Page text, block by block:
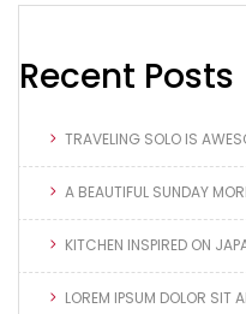
Recent Posts
TRAVELING SOLO IS
A BEAUTIFUL SUNDAY
KITCHEN INSPIRED ON
LOREM IPSUM DOLOR SIT